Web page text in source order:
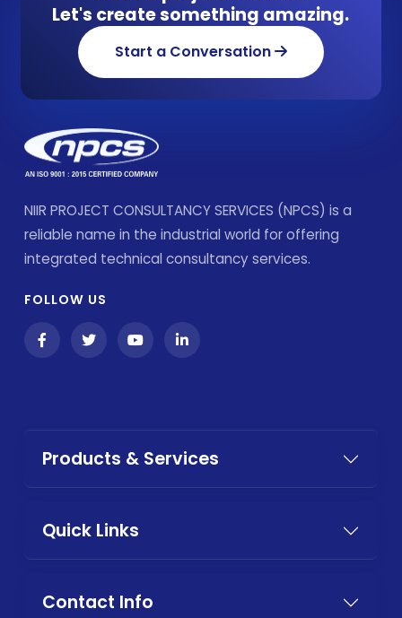
Let's create something amazing.
Start a Conversation
NIIR PROJECT CONSULTANCY SERVICES (NPCS) is a
reliable name in the industrial world for offering
integrated technical consultancy services.
FOLLOW US
Products & Services
Quick Links
Contact Info